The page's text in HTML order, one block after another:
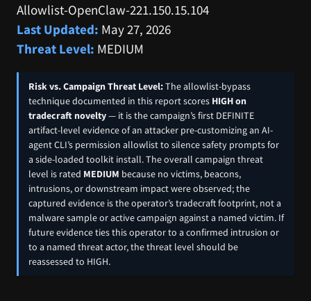
Allowlist-OpenClaw-221.150.15.104
Last Updated: May 27, 2026
Threat Level: MEDIUM
Risk vs. Campaign Threat Level:The allowlist-bypass
technique documented in this report scores HIGH on
tradecraft novelty— it is the campaign’s first DEFINITE
artifact-level evidence of an attacker pre-customizing an AI-
agent CLI’s permission allowlist to silence safety prompts for
a side-loaded toolkit install. The overall campaign threat
level is rated MEDIUM because no victims, beacons,
intrusions, or downstream impact were observed; the
captured evidence is the operator’s tradecraft footprint, not a
malware sample or active campaign against a named victim. If
future evidence ties this operator to a confirmed intrusion or
to a named threat actor, the threat level should be
reassessed to HIGH.